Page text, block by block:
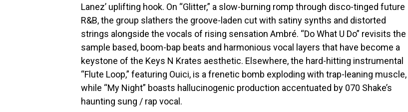
Lanez’ uplifting hook. On “Glitter,” a slow-burning romp through disco-tinged future
R&B, the group slathers the groove-laden cut with satiny synths and distorted
strings alongside the vocals of rising sensation Ambré. “Do What U Do” revisits the
sample based, boom-bap beats and harmonious vocal layers that have become a
keystone of the Keys N Krates aesthetic. Elsewhere, the hard-hitting instrumental
“Flute Loop,” featuring Ouici, is a frenetic bomb exploding with trap-leaning muscle,
while “My Night” boasts hallucinogenic production accentuated by 070 Shake’s
haunting sung / rap vocal.